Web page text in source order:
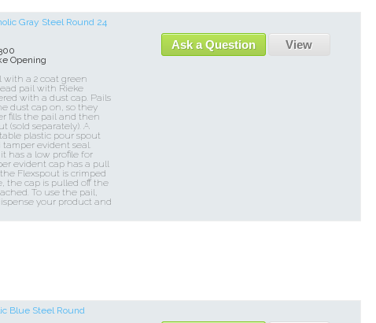
Gray Steel Round 24
Opening
with a 2 coat green
pail with Rieke
with a dust cap. Pails
dust cap on, so they
fills the pail and then
(sold separately). A
plastic pour spout
evident seal.
has a low profile for
evident cap has a pull
Flexspout is crimped
the cap is pulled off the
To use the pail,
your product and
Ask a Question View
Blue Steel Round